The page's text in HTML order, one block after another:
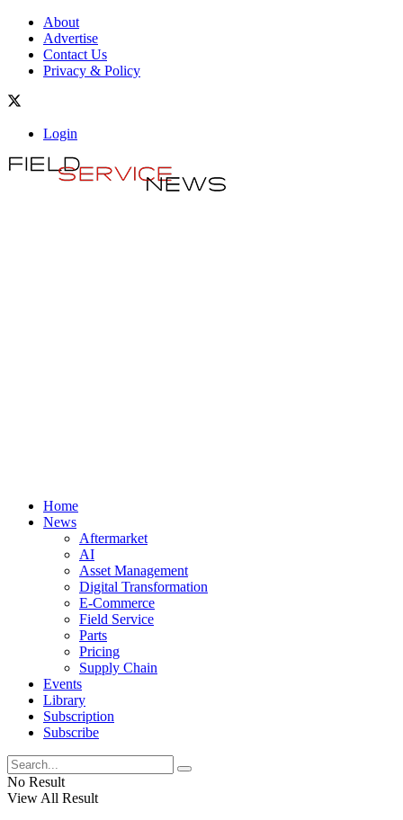
About
Advertise
Contact Us
Privacy & Policy
Login
Home
News
Aftermarket
AI
Asset Management
Digital Transformation
E-Commerce
Field Service
Parts
Pricing
Supply Chain
Events
Library
Subscription
Subscribe
No Result
View All Result